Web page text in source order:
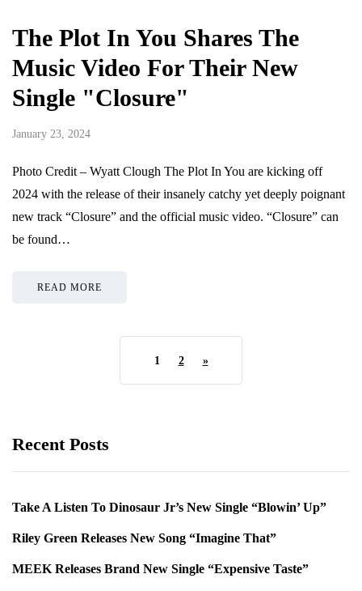
The Plot In You Shares The
Music Video For Their New
Single "Closure"
January 23, 2024
Photo Credit – Wyatt Clough The Plot In You are kicking off
2024 with the release of their insanely catchy yet deeply poignant
new track “Closure” and the official music video. “Closure” can
be found…
READ MORE
1 2 »
Recent Posts
Take A Listen To Dinosaur Jr’s New Single “Blowin’ Up”
Riley Green Releases New Song “Imagine That”
MEEK Releases Brand New Single “Expensive Taste”